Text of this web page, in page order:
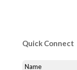
Quick Connect